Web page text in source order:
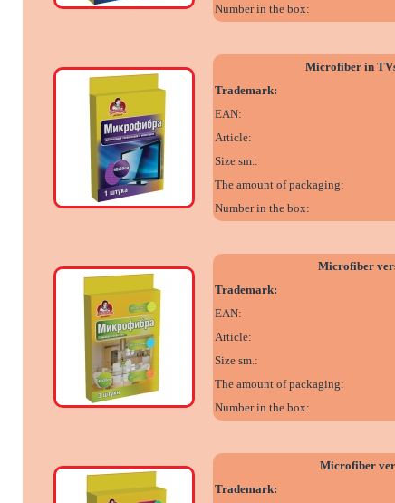
Number in the box:
Microfiber in
Trademark:
EAN:
Article:
Size sm.:
The amount of packaging:
Number in the box:
Microfiber
Trademark:
EAN:
Article:
Size sm.:
The amount of packaging:
Number in the box:
Microfiber
Trademark: